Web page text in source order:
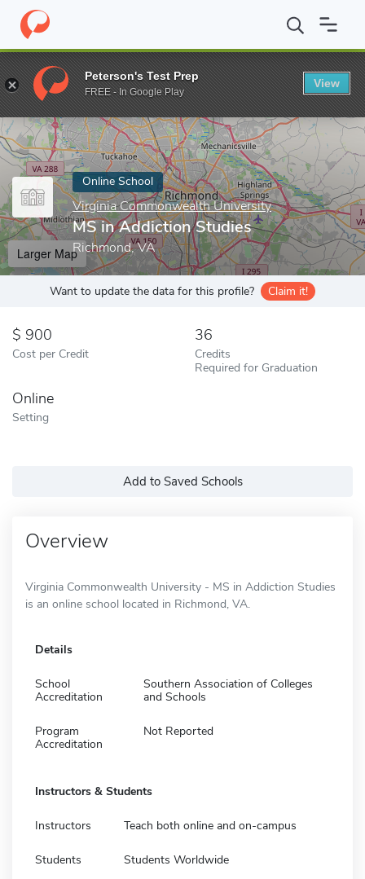
Home Online Schools Virginia Commonwealth University MS
Enter a keyword
Online School
Virginia Commonwealth University
MS in Addiction Studies
Richmond, VA
Larger Map
Want to update the data for this profile? Claim it!
900
Cost per Credit
36
Credits
Required for Graduation
Online
Setting
Add to Saved Schools
Overview
Virginia Commonwealth University - MS in Addiction Studies
is an online school located in Richmond, VA.
Details
School
Accreditation
Southern Association of Colleges
and Schools
Program
Accreditation
Not Reported
Instructors & Students
Instructors Teach both online and on-campus
Students Students Worldwide
Peterson's Test Prep
FREE - In Google Play
View